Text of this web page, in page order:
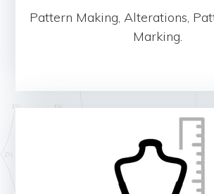
Pattern Making, Alterations,
Marking.